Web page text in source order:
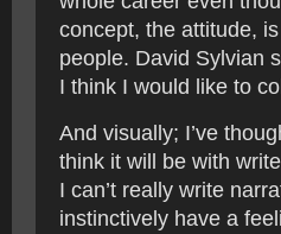
concept, the attitude,
people. David Sylvian
I think I would like to
And visually; I’ve
think it will be with
I can’t really write
instinctively have a